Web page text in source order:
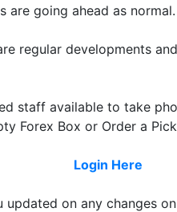
are going ahead as normal.
regular developments
staff available to take
Forex Box or Order a
Login Here
on any changes